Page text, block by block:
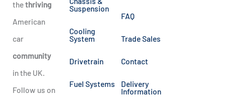
thethriving
American
car
community
in the UK.
Follow us on
Suspension
Cooling
System
Drivetrain
Fuel Systems
FAQ
Trade Sales
Contact
Delivery
Information